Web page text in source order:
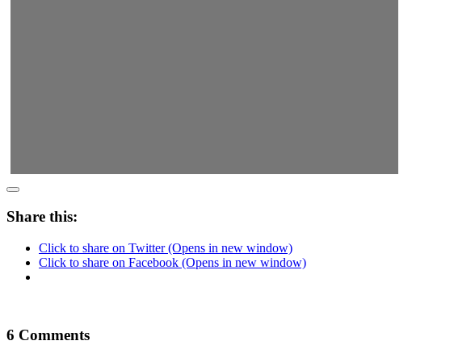
Share this:
Click to share on Twitter (Opens in new window)
Click to share on Facebook (Opens in new window)
6 Comments